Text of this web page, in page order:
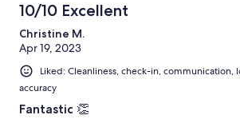
10/10 Excellent
Christine M.
Apr 19, 2023
Liked: Cleanliness, check-in, communication,
accuracy
Fantastic 👏